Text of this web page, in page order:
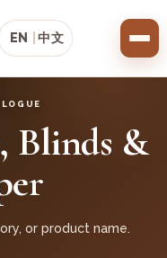
EN 中文
Blinds &
or product name.